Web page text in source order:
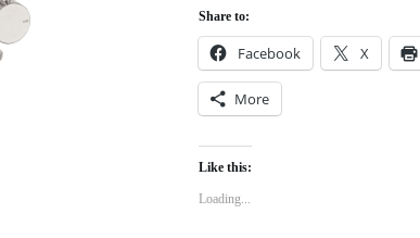
Share to:
Facebook X
More
Like this:
Loading...